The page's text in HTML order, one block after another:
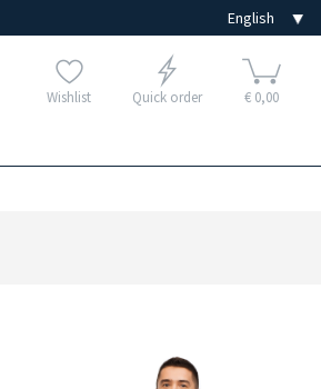
Wishlist Quick order € 0,00